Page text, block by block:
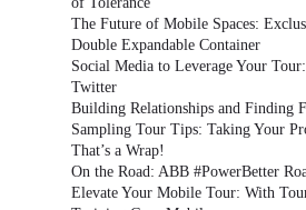
The Future of Mobile Spaces:
Double Expandable Container
Social Media to Leverage Your
Twitter
Building Relationships and Finding
Sampling Tour Tips: Taking Your
That’s a Wrap!
On the Road: ABB #PowerBetter
Elevate Your Mobile Tour: With